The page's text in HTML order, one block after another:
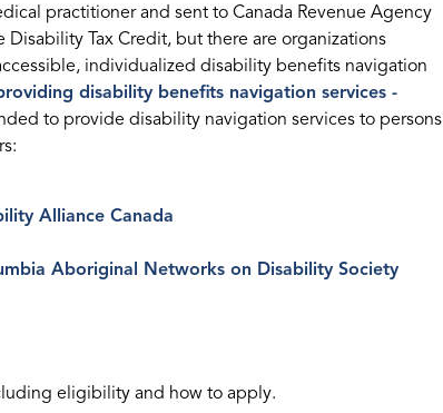
practitioner and sent to Canada Revenue Agency
Tax Credit, but there are organizations
individualized disability benefits navigation
disability benefits navigation services -
to provide disability navigation services to persons
Alliance Canada
Aboriginal Networks on Disability Society
eligibility and how to apply.